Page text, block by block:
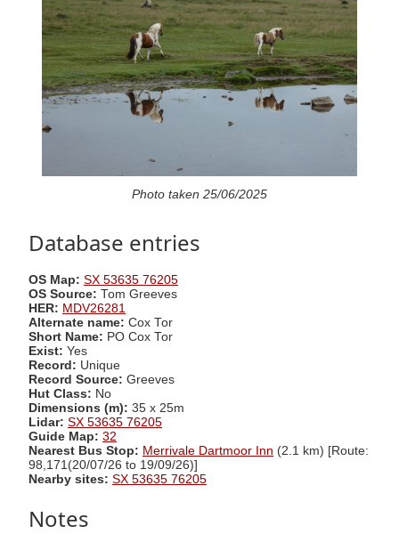
Photo taken 25/06/2025
Database entries
OS Map: SX 53635 76205
OS Source: Tom Greeves
HER: MDV26281
Alternate name: Cox Tor
Short Name: PO Cox Tor
Exist: Yes
Record: Unique
Record Source: Greeves
Hut Class: No
Dimensions (m): 35 x 25m
Lidar: SX 53635 76205
Guide Map: 32
Nearest Bus Stop: Merrivale Dartmoor Inn (2.1 km) [Route:
98,171(20/07/26 to 19/09/26)]
Nearby sites: SX 53635 76205
Notes